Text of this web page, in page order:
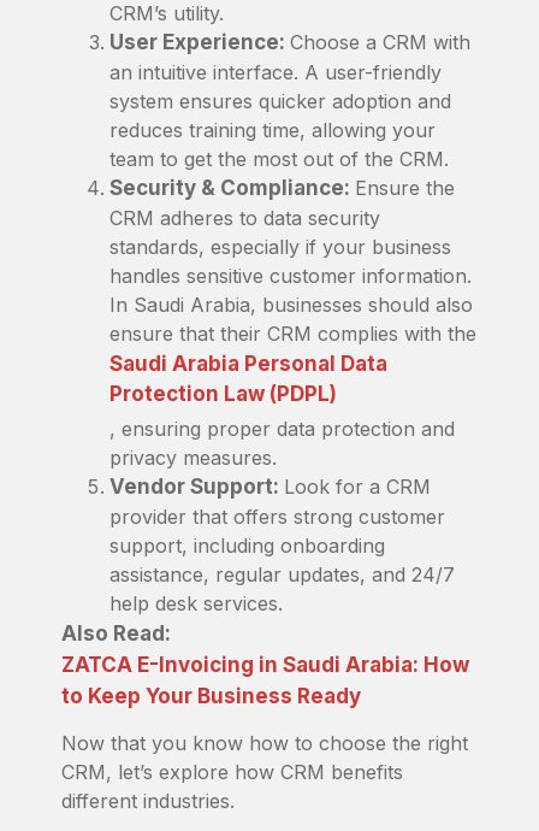
CRM’s utility.
User Experience: Choose a CRM with
an intuitive interface. A user-friendly
system ensures quicker adoption and
reduces training time, allowing your
team to get the most out of the CRM.
Security & Compliance: Ensure the
CRM adheres to data security
standards, especially if your business
handles sensitive customer information.
In Saudi Arabia, businesses should also
ensure that their CRM complies with the
Saudi Arabia Personal Data
Protection Law (PDPL)
, ensuring proper data protection and
privacy measures.
Vendor Support: Look for a CRM
provider that offers strong customer
support, including onboarding
assistance, regular updates, and 24/7
help desk services.
Also Read:
ZATCA E-Invoicing in Saudi Arabia: How
to Keep Your Business Ready
Now that you know how to choose the right
CRM, let’s explore how CRM benefits
different industries.